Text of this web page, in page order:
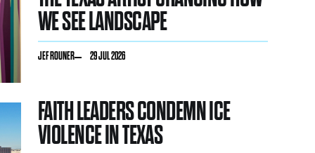
WE SEE LANDSCAPE
JEF ROUNER 29 JUL 2026
FAITH LEADERS CONDEMN ICE
VIOLENCE IN TEXAS